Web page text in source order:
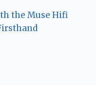
the Muse Hifi